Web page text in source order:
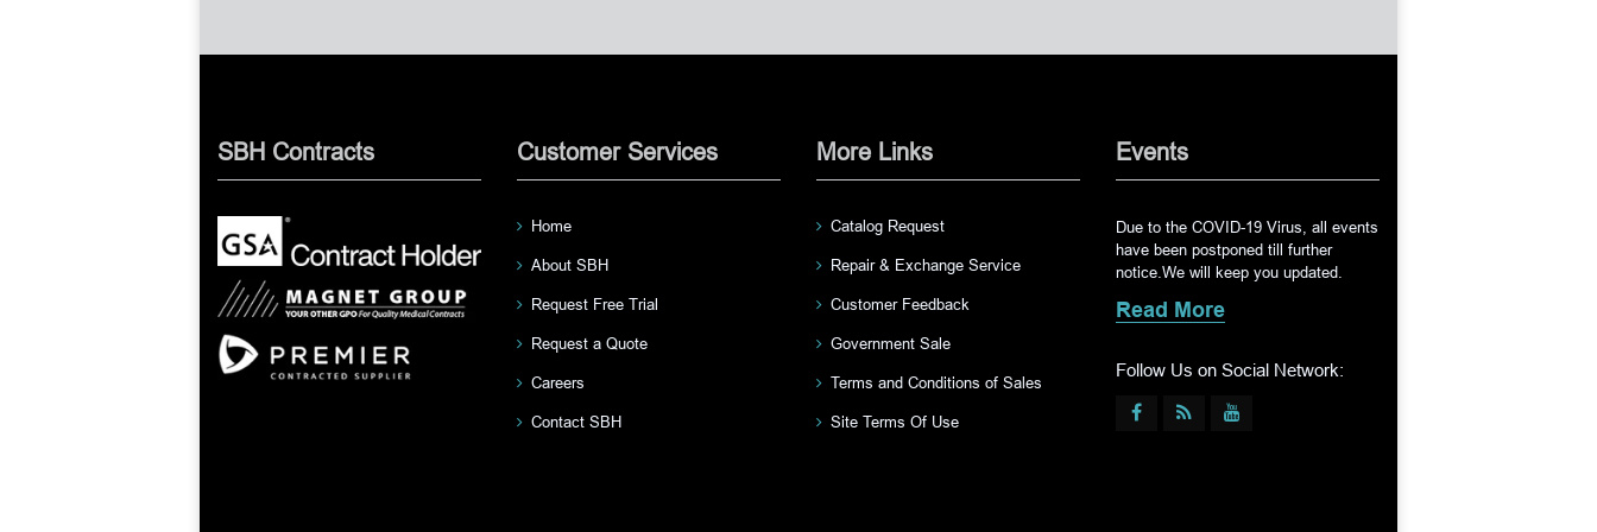
SBH Contracts Customer Services
Home
About SBH
Request Free Trial
Request a Quote
Careers
Contact SBH
More Links
Catalog Request
Repair & Exchange Service
Customer Feedback
Government Sale
Terms and Conditions of Sales
Site Terms Of Use
Events
Due to the COVID-19 Virus, all events
have been postponed till further
notice.We will keep you updated.
Read More
Follow Us on Social Network: